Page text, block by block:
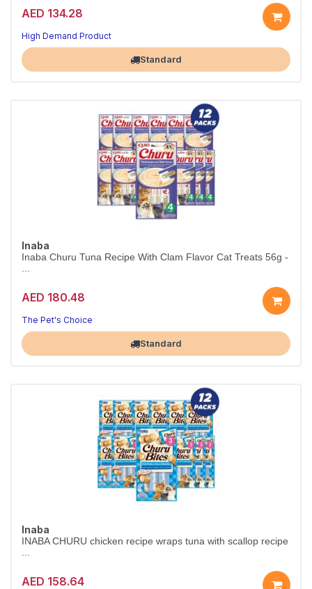
AED 134.28
High Demand Product
Largest Pet Corner NOW OPEN
Standard
Inaba
Inaba Churu Tuna Recipe With Clam Flavor Cat Treats 56g -
...
AED 180.48
The Pet's Choice
Largest Pet Corner NOW OPEN
Standard
Inaba
INABA CHURU chicken recipe wraps tuna with scallop recipe
...
AED 158.64